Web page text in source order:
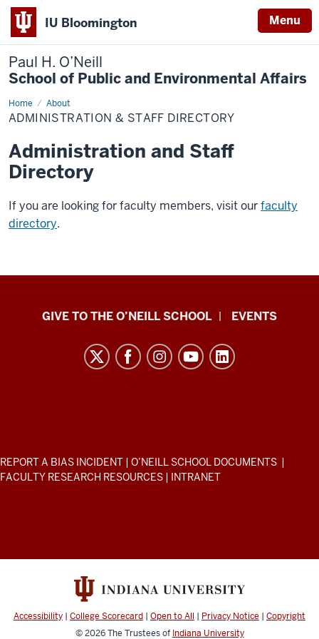
IU Bloomington Menu
Paul H. O’Neill
School of Public and Environmental Affairs
Home About
Administration
&
Staff
ADMINISTRATION & STAFF DIRECTORY
Administration and Staff
Directory
If you are looking for faculty members, visit ourfaculty
directory.
Paul
Environmental
Affairs
media
channels
GIVE TO THE O’NEILL SCHOOL EVENTS
ADDITIONAL
LINKS
REPORT A BIAS INCIDENT | O’NEILL SCHOOL DOCUMENTS |
FACULTY RESEARCH RESOURCES | INTRANET
Accessibility | College Scorecard | Open to All | Privacy Notice | Copyright
© 2026The Trustees of Indiana University